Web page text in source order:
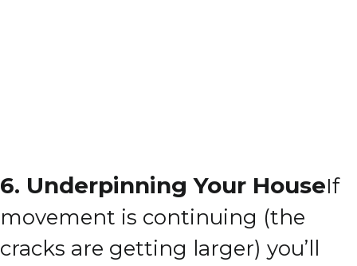
6. Underpinning Your HouseIf
movement is continuing (the
cracks are getting larger) you’ll